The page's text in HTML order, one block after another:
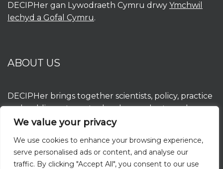
We value your privacy
We use cookies to enhance your browsing experience,
serve personalised ads or content, and analyse our
traffic. By clicking "Accept All", you consent to our use
DECIPHer gan Lywodraeth Cymru drwy Ymchwil
Iechyd a Gofal Cymru.
ABOUT US
DECIPHer brings together scientists, policy, practice
and public partners to develop, evaluate and
implement interventions to improve population
by the Welsh Government throughHealth and
Care Research Wales